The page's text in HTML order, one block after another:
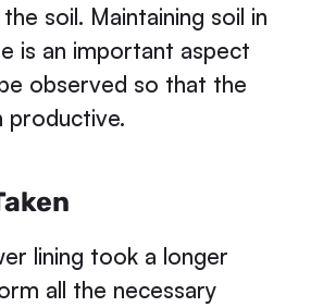
soil. Maintaining soil in
is an important aspect
observed so that the
productive.
lining took a longer
all the necessary